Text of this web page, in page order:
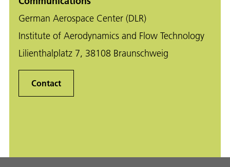
German Aerospace Center (DLR)
Institute of Aerodynamics and Flow Technology
Lilienthalplatz 7, 38108 Braunschweig
Contact